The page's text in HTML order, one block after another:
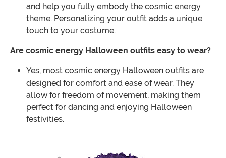
and help you fully embody the cosmic energy
theme. Personalizing your outfit adds a unique
touch to your costume.
Are cosmic energy Halloween outfits easy to wear?
Yes, most cosmic energy Halloween outfits are
designed for comfort and ease of wear. They
allow for freedom of movement, making them
perfect for dancing and enjoying Halloween
festivities.